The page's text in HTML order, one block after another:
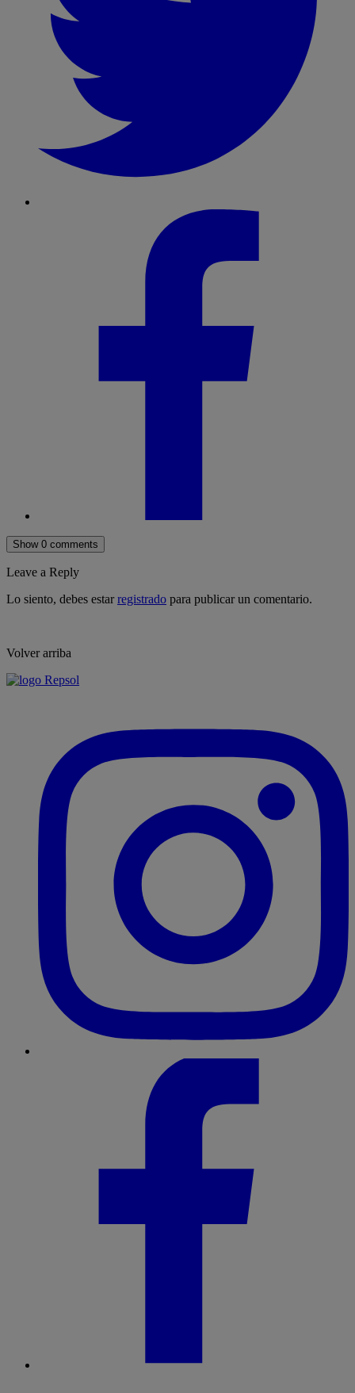
Show 0 comments
Leave a Reply
Lo siento, debes estarregistrado para publicar un comentario.
Volver arriba